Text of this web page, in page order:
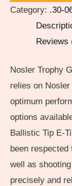
Category: .30-
Reviews
Nosler Trophy
relies on
optimum
options
Ballistic Tip E-
been
well as
precisely and